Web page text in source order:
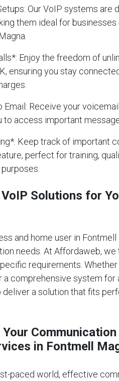
: Our VoIP systems are
them ideal for
*: Enjoy the freedom of
ensuring you stay
: Receive your
to access important
*: Keep track of important
perfect for training,
Solutions for
and home user in Fontmell
needs. At Affordaweb,
requirements.
a comprehensive system for
a solution that fits
Your
in Fontmell
paced world, effective